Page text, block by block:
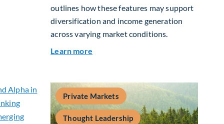
outlines how these features may support
diversification and income generation
across varying market conditions.
Learn moreabout Private Real Estate Debt: A
Private Markets
Thought Leadership